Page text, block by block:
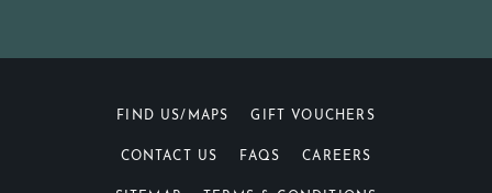
FIND US/MAPS GIFT VOUCHERS
CONTACT US FAQS CAREERS